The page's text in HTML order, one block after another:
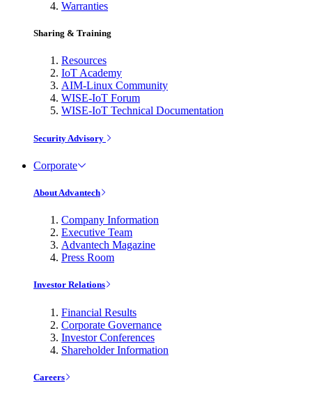
Warranties
Sharing & Training
Resources
IoT Academy
AIM-Linux Community
WISE-IoT Forum
WISE-IoT Technical Documentation
Security Advisory
Corporate
About Advantech
Company Information
Executive Team
Advantech Magazine
Press Room
Investor Relations
Financial Results
Corporate Governance
Investor Conferences
Shareholder Information
Careers